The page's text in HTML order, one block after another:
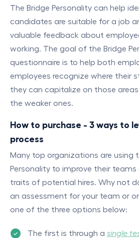
The Bridge Personality can help
candidates are suitable for a job
valuable feedback about
working. The goal of the Bridge
questionnaire is to help both
employees recognize where their
they can capitalize on those
the weaker ones.
How to purchase - 3 ways to
process
Many top organizations are using
Personality to improve their
traits of potential hires. Why not
an assessment for your team or
one of the three options below:
The first is through a single